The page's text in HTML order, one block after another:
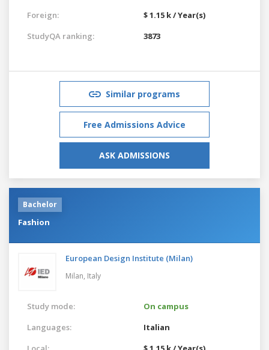
Foreign:
$ 1.15 k / Year(s)
StudyQA ranking:
3873
Similar programs
Free Admissions Advice
ASK ADMISSIONS
Bachelor
Fashion
European Design Institute (Milan)
Milan, Italy
Study mode:
On campus
Languages:
Italian